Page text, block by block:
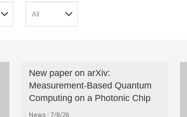
New paper on arXiv:
Measurement-Based Quantum
Computing on a Photonic Chip
News 7/8/26